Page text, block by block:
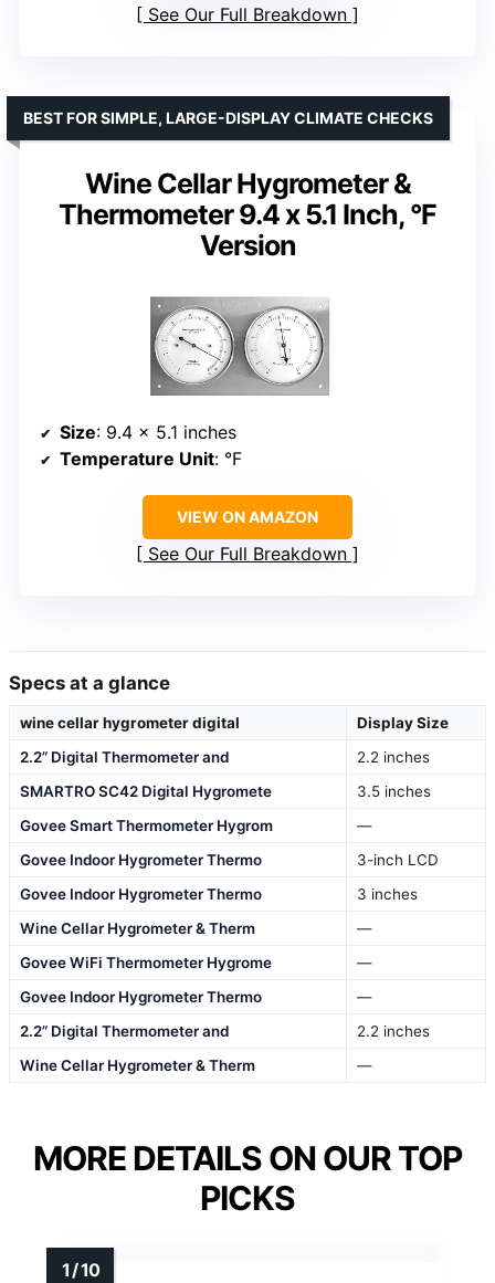
See Our Full Breakdown
Wine Cellar Hygrometer &
Thermometer 9.4 x 5.1 Inch, °F
Version
BEST FOR SIMPLE, LARGE-DISPLAY CLIMATE CHECKS
Size: 9.4 x 5.1 inches
Temperature Unit: °F
VIEW ON AMAZON
See Our Full Breakdown
Specs at a glance
wine cellar hygrometer digital
Display Size
2.2” Digital Thermometer and
2.2 inches
SMARTRO SC42 Digital Hygromete
3.5 inches
Govee Smart Thermometer Hygrom
—
Govee Indoor Hygrometer Thermo
3-inch LCD
Govee Indoor Hygrometer Thermo
3 inches
Wine Cellar Hygrometer & Therm
—
Govee WiFi Thermometer Hygrome
—
Govee Indoor Hygrometer Thermo
—
2.2” Digital Thermometer and
2.2 inches
Wine Cellar Hygrometer & Therm
—
MORE DETAILS ON OUR TOP
PICKS